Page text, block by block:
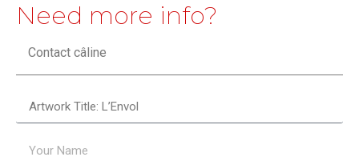
Need more info?
Contact câline